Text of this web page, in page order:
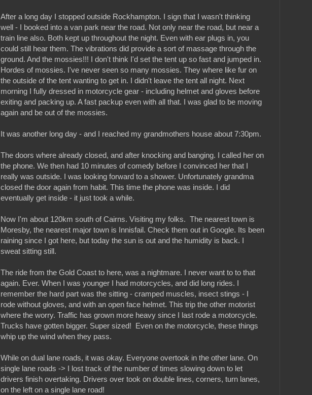
After a long day I stopped outside Rockhampton. I sign that I wasn't thinking
well - I booked into a van park near the road. Not only near the road, but near a
train line also. Both kept up throughout the night. Even with ear plugs in, you
could still hear them. The vibrations did provide a sort of massage through the
ground. And the mossies!!! I don't think I'd set the tent up so fast and jumped in.
Hordes of mossies. I've never seen so many mossies. They where like fur on
the outside of the tent wanting to get in. I didn't leave the tent all night. Next
morning I fully dressed in motorcycle gear - including helmet and gloves before
exiting and packing up. A fast packup even with all that. I was glad to be moving
again and be out of the mossies.
It was another long day - and I reached my grandmothers house about 7:30pm.
The doors where already closed, and after knocking and banging. I called her on
the phone. We then had 10 minutes of comedy before I convinced her that I
really was outside. I was looking forward to a shower. Unfortunately grandma
closed the door again from habit. This time the phone was inside. I did
eventually get inside - it just took a while.
Now I'm about 120km south of Cairns. Visiting my folks. The nearest town is
Moresby, the nearest major town is Innisfail. Check them out in Google. Its been
raining since I got here, but today the sun is out and the humidity is back. I
sweat sitting still.
The ride from the Gold Coast to here, was a nightmare. I never want to to that
again. Ever. When I was younger I had motorcycles, and did long rides. I
remember the hard part was the sitting - cramped muscles, insect stings - I
rode without gloves, and with an open face helmet. This trip the other motorist
where the worry. Traffic has grown more heavy since I last rode a motorcycle.
Trucks have gotten bigger. Super sized! Even on the motorcycle, these things
whip up the wind when they pass.
While on dual lane roads, it was okay. Everyone overtook in the other lane. On
single lane roads -> I lost track of the number of times slowing down to let
drivers finish overtaking. Drivers over took on double lines, corners, turn lanes,
on the left on a single lane road!